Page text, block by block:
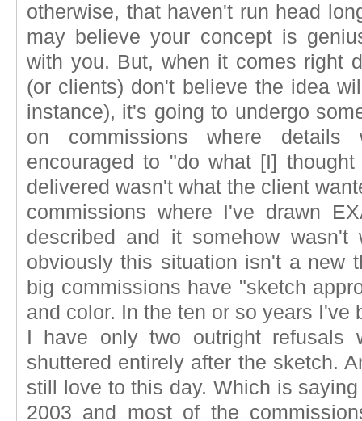
otherwise, that haven't run head
may believe your concept is
with you. But, when it comes right
(or clients) don't believe the idea
instance), it's going to undergo
on commissions where
encouraged to "do what [I]
delivered wasn't what the client
commissions where I've drawn
described and it somehow
obviously this situation isn't a new
big commissions have "sketch
and color. In the ten or so years I've
I have only two outright refusals
shuttered entirely after the sketch.
still love to this day. Which is
2003 and most of the